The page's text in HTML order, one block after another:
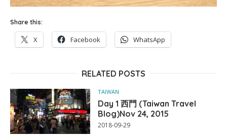
Share this:
X Facebook WhatsApp
RELATED POSTS
TAIWAN
Day 1 西門 (Taiwan Travel
Blog)Nov 24, 2015
2018-09-29